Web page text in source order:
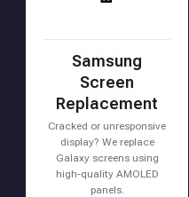
Samsung
Screen
Replacement
Cracked or unresponsive
display? We replace
Galaxy screens using
high-quality AMOLED
panels.